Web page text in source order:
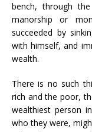
bench, through
manorship or
succeeded by
with himself, and
wealth.
There is no such
rich and the poor,
wealthiest person
who they were,